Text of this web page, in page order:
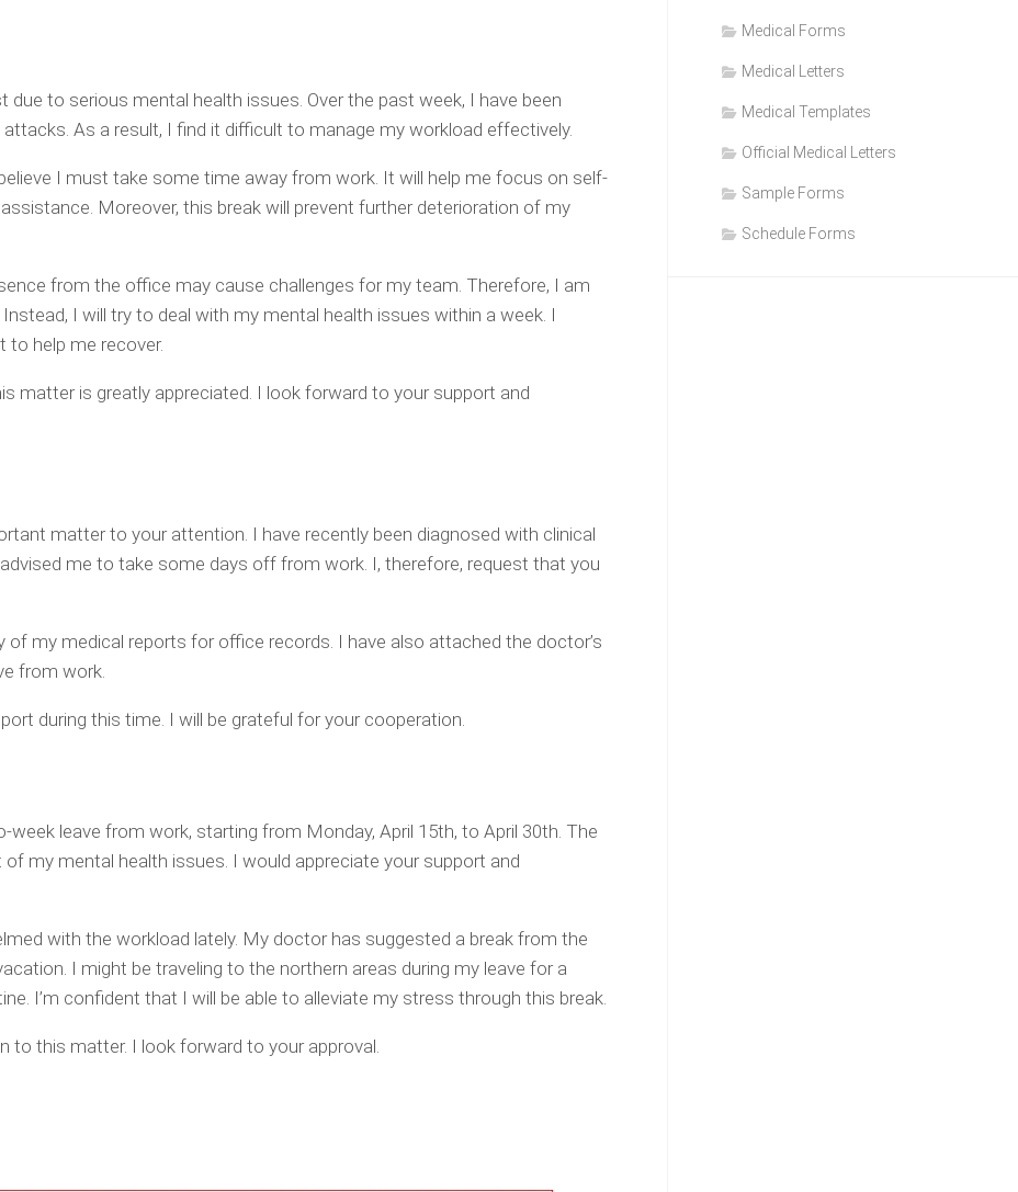
due to serious mental health issues. Over the past week, I have been
attacks. As a result, I find it difficult to manage my workload effectively.
I must take some time away from work. It will help me focus on self-
Moreover, this break will prevent further deterioration of my
from the office may cause challenges for my team. Therefore, I am
I will try to deal with my mental health issues within a week. I
to help me recover.
matter is greatly appreciated. I look forward to your support and
matter to your attention. I have recently been diagnosed with clinical
me to take some days off from work. I, therefore, request that you
of my medical reports for office records. I have also attached the doctor’s
from work.
during this time. I will be grateful for your cooperation.
week leave from work, starting from Monday, April 15th, to April 30th. The
my mental health issues. I would appreciate your support and
with the workload lately. My doctor has suggested a break from the
I might be traveling to the northern areas during my leave for a
I’m confident that I will be able to alleviate my stress through this break.
to this matter. I look forward to your approval.
Medical Forms
Medical Letters
Medical Templates
Official Medical Letters
Sample Forms
Schedule Forms